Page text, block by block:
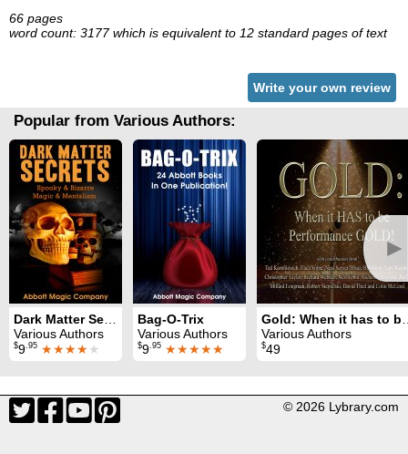
66 pages
word count: 3177 which is equivalent to 12 standard pages of text
Write your own review
Popular from Various Authors:
►
Dark Matter Secrets: 80 Years of Spooky Magic
Various Authors
$9.95 ★★★★★
Bag-O-Trix
Various Authors
$9.95 ★★★★★
Gold: When
Various Authors
$49
© 2026 Lybrary.com